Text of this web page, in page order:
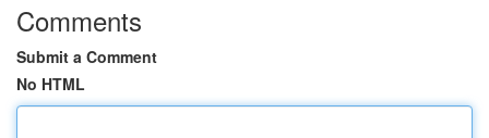
Comments
Submit a Comment
No HTML